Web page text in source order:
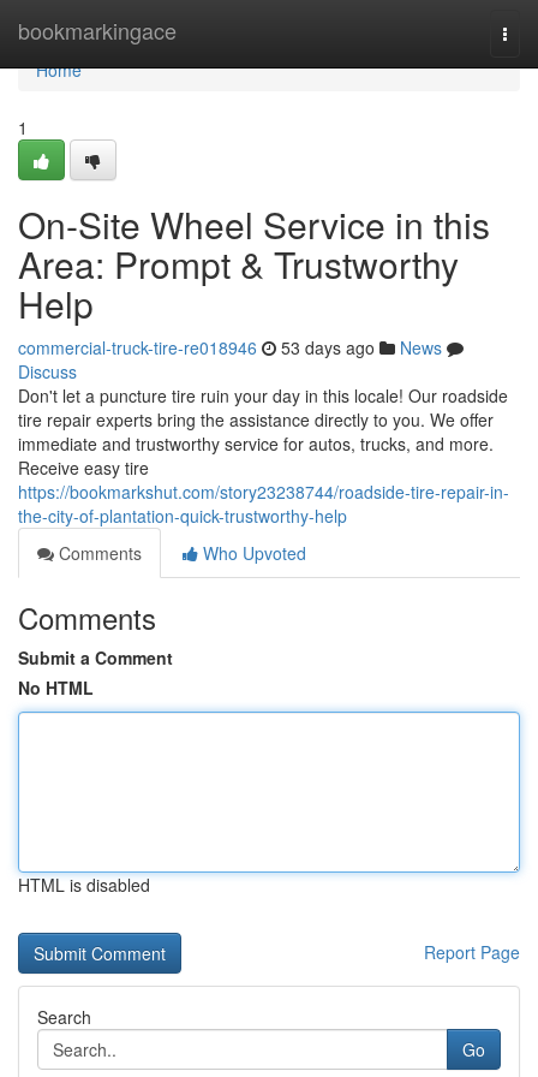
bookmarkingace
Home
Home
1
On-Site Wheel Service in this
Area: Prompt & Trustworthy
Help
commercial-truck-tire-re018946 53 days ago
News
Discuss
Don't let a puncture tire ruin your day in this locale! Our roadside
tire repair experts bring the assistance directly to you. We offer
immediate and trustworthy service for autos, trucks, and more.
Receive easy tire
https://bookmarkshut.com/story23238744/roadside-tire-repair-in-
the-city-of-plantation-quick-trustworthy-help
Comments
Who Upvoted
Comments
Submit a Comment
No HTML
HTML is disabled
Report Page
Search
Go